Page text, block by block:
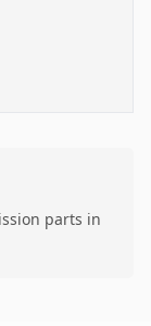
parts in